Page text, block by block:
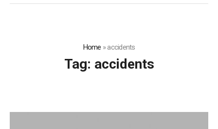
Home »accidents
Tag: accidents